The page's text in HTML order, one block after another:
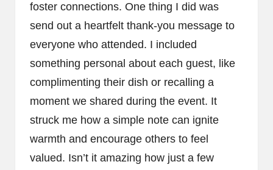
foster connections. One thing I did was
send out a heartfelt thank-you message to
everyone who attended. I included
something personal about each guest, like
complimenting their dish or recalling a
moment we shared during the event. It
struck me how a simple note can ignite
warmth and encourage others to feel
valued. Isn’t it amazing how just a few